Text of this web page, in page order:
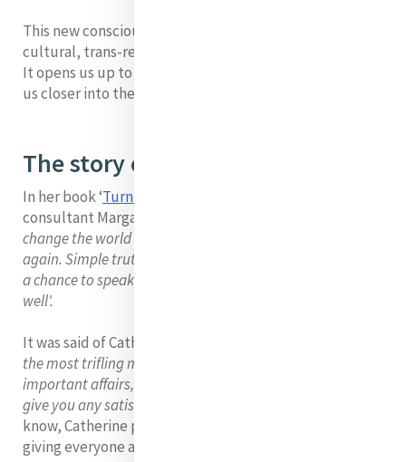
This new consciousness is something which is trans-
cultural, trans-religious, trans-generational;
It opens us up to new hope and it can be used to draw
us closer into the mystery of hope.
The story of dialogue
In her book ‘Turning to one another’
consultant Margaret Wheatley says:
change the world if we start listening to one another
again. Simple truthful conversation where we each have
a chance to speak, we each feel heard and we each listen
well'.
It was said of Catherine:
the most trifling matter, although occupied with the most
important affairs, she would instantly lay all aside and
give you any satisfaction in her power.'
know, Catherine placed great emphasis on dialogue,
giving everyone an opportunity to contribute.